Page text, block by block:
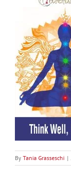
By Tania Grasseschi |